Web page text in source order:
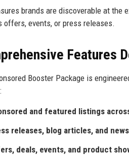
brands are discoverable at the
offers, events, or press releases.
Features
Booster Package is
and featured listings
releases, blog articles, and
deals, events, and product